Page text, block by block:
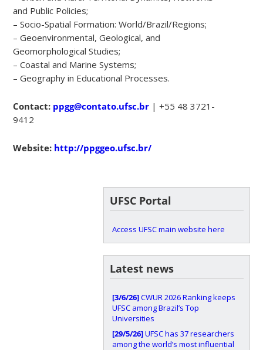
and Public Policies;
– Socio-Spatial Formation: World/Brazil/Regions;
– Geoenvironmental, Geological, and
Geomorphological Studies;
– Coastal and Marine Systems;
– Geography in Educational Processes.
Contact: ppgg@contato.ufsc.br | +55 48 3721-
9412
Website: http://ppggeo.ufsc.br/
UFSC Portal
Access UFSC main website here
Latest news
[3/6/26]CWUR 2026 Ranking keeps
UFSC among Brazil’s Top
Universities
[29/5/26]UFSC has 37 researchers
among the world’s most influential